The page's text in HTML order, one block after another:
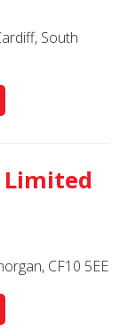
South
Limited
CF10 5EE